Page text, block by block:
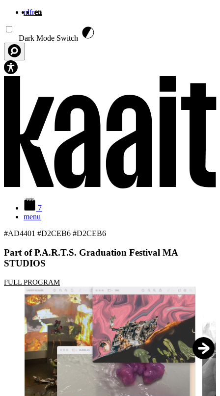
nlfren
Dark Mode Switch
7
menu
#AD4401 #D2CEB6 #D2CEB6
Part of P.A.R.T.S. Graduation Festival MA
STUDIOS
FULL PROGRAM